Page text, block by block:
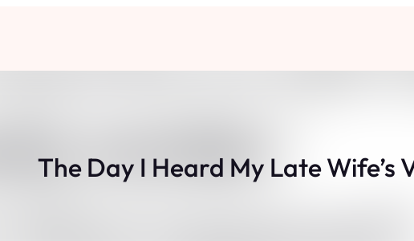
The Day I Heard My Late Wife’s